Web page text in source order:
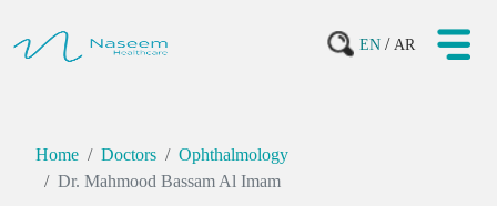
EN / AR
Home Doctors
Ophthalmology
Dr. Mahmood Bassam Al Imam